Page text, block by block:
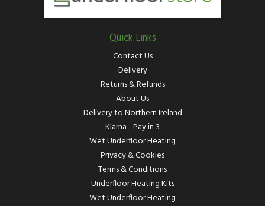
Quick Links
Contact Us
Delivery
Returns & Refunds
About Us
Delivery to Northern Ireland
Klarna - Pay in 3
Wet Underfloor Heating
Privacy & Cookies
Terms & Conditions
Underfloor Heating Kits
Wet Underfloor Heating